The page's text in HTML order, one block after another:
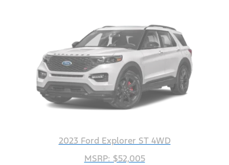
2023 Ford Explorer ST 4WD
MSRP: $52,005